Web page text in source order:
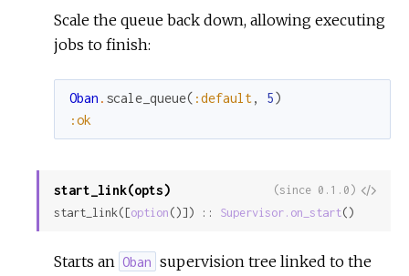
Scale the queue back down, allowing executing
jobs to finish:
Oban . scale_queue( :default, 5)
:ok
start_link(opts)
View
(since 0.1.0)
start_link([option ()]) :: Supervisor.on_start()
Starts an Oban supervision tree linked to the